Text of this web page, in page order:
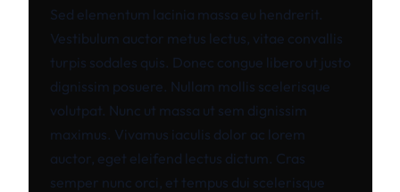
Sed elementum lacinia massa eu hendrerit.
Vestibulum auctor metus lectus, vitae convallis
turpis sodales quis. Donec congue libero ut justo
dignissim posuere. Nullam mollis scelerisque
volutpat. Nunc ut massa ut sem dignissim
maximus. Vivamus iaculis dolor ac lorem
auctor, eget eleifend lectus dictum. Cras
semper nunc orci, et tempus dui scelerisque